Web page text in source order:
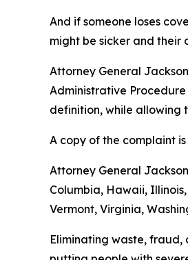
And if someone loses
might be sicker and their
Attorney General
Administrative
definition, while allowing
A copy of the complaint
Attorney General
Columbia, Hawaii,
Vermont, Virginia,
Eliminating waste,